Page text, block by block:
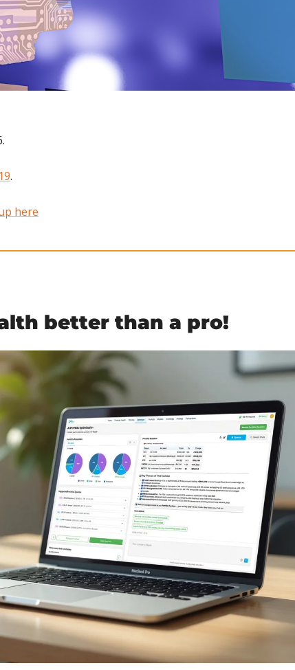
.
here
better than a pro!